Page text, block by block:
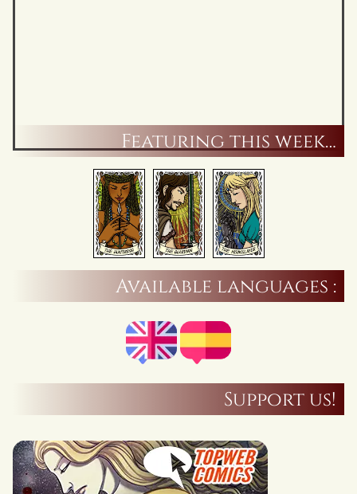
Featuring this week…
Available languages :
Support us!